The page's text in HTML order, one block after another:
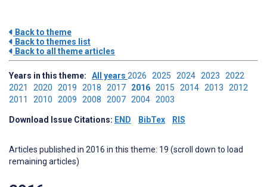
Back to theme
Back to themes list
Back to all theme articles
Years in this theme: All years 2026 2025 2024 2023 2022
2021 2020 2019 2018 2017 2016 2015 2014 2013 2012
2011 2010 2009 2008 2007 2004 2003
Download Issue Citations: END BibTex RIS
Articles published in 2016 in this theme: 19 (scroll down to load
remaining articles)